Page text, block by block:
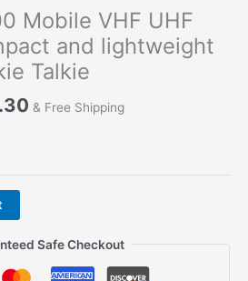
Mobile VHF UHF
and lightweight
Talkie
Current
& Free Shipping
Safe Checkout